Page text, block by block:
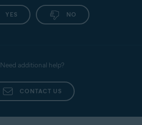
YES NO
Need additional help?
CONTACT US